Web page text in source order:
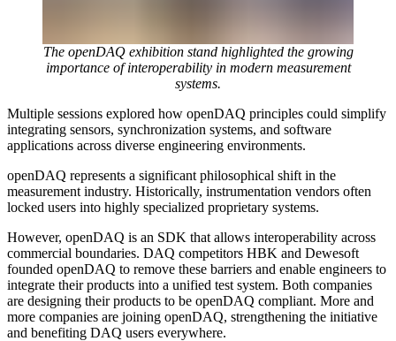
The openDAQ exhibition stand highlighted the growing
importance of interoperability in modern measurement
systems.
Multiple sessions explored how openDAQ principles could simplify
integrating sensors, synchronization systems, and software
applications across diverse engineering environments.
openDAQ represents a significant philosophical shift in the
measurement industry. Historically, instrumentation vendors often
locked users into highly specialized proprietary systems.
However, openDAQ is an SDK that allows interoperability across
commercial boundaries. DAQ competitors HBK and Dewesoft
founded openDAQ to remove these barriers and enable engineers to
integrate their products into a unified test system. Both companies
are designing their products to be openDAQ compliant. More and
more companies are joining openDAQ, strengthening the initiative
and benefiting DAQ users everywhere.